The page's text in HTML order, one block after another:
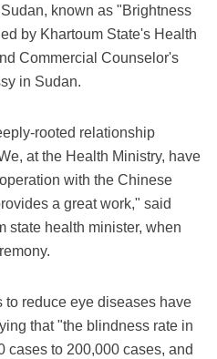
known as "Brightness
by Khartoum State's Health
Commercial Counselor's
in Sudan.
rooted relationship
at the Health Ministry, have
with the Chinese
a great work," said
state health minister, when
to reduce eye diseases have
that "the blindness rate in
cases to 200,000 cases, and